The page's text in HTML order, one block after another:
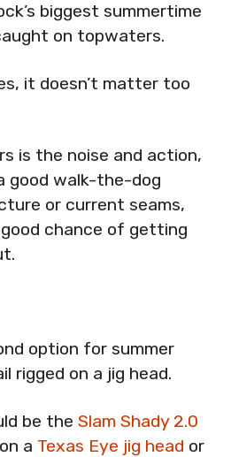
biggest summertime
on topwaters.
it doesn’t matter too
is the noise and action,
good walk-the-dog
or current seams,
chance of getting
option for summer
rigged on a jig head.
be the Slam Shady 2.0
a Texas Eye jig head or